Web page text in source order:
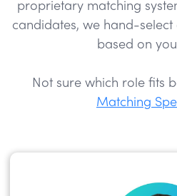
proprietary matching
candidates, we hand-
based on
Not sure which role fits
Matching